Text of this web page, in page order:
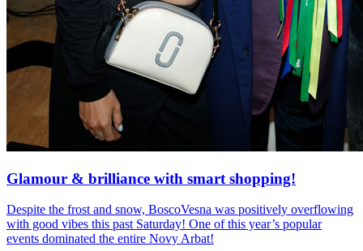
Glamour & brilliance with smart shopping!
Despite the frost and snow, BoscoVesna was positively overflowing
with good vibes this past Saturday! One of this year’s popular
events dominated the entire Novy Arbat!